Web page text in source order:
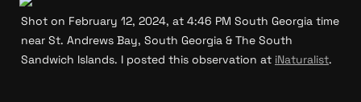
Shot on February 12, 2024, at 4:46 PM South Georgia time
near St. Andrews Bay, South Georgia & The South
Sandwich Islands. I posted this observation at iNaturalist.